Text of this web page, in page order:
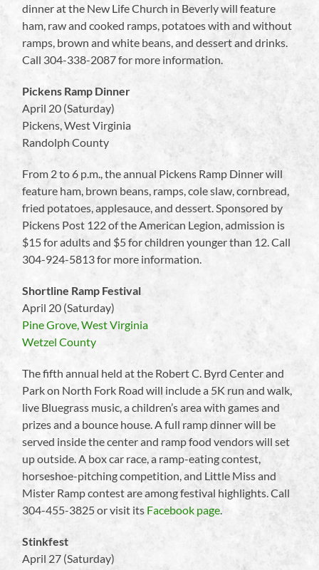
dinner at the New Life Church in Beverly will feature
ham, raw and cooked ramps, potatoes with and without
ramps, brown and white beans, and dessert and drinks.
Call 304-338-2087 for more information.
Pickens Ramp Dinner
April 20 (Saturday)
Pickens, West Virginia
Randolph County
From 2 to 6 p.m., the annual Pickens Ramp Dinner will
feature ham, brown beans, ramps, cole slaw, cornbread,
fried potatoes, applesauce, and dessert. Sponsored by
Pickens Post 122 of the American Legion, admission is
$15 for adults and $5 for children younger than 12. Call
304-924-5813 for more information.
Shortline Ramp Festival
April 20 (Saturday)
Pine Grove, West Virginia
Wetzel County
The fifth annual held at the Robert C. Byrd Center and
Park on North Fork Road will include a 5K run and walk,
live Bluegrass music, a children’s area with games and
prizes and a bounce house. A full ramp dinner will be
served inside the center and ramp food vendors will set
up outside. A box car race, a ramp-eating contest,
horseshoe-pitching competition, and Little Miss and
Mister Ramp contest are among festival highlights. Call
304-455-3825 or visit its Facebook page
Stinkfest
April 27 (Saturday)